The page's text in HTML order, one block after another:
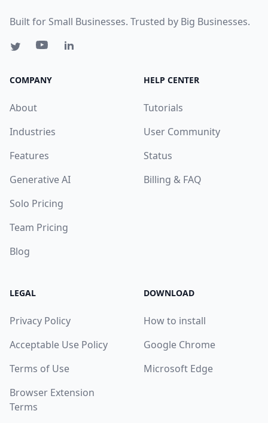
Built for Small Businesses. Trusted by Big Businesses.
COMPANY
About
Industries
Features
Generative AI
Solo Pricing
Team Pricing
Blog
HELP CENTER
Tutorials
User Community
Status
Billing & FAQ
LEGAL
Privacy Policy
Acceptable Use Policy
Terms of Use
Browser Extension
Terms
DOWNLOAD
How to install
Google Chrome
Microsoft Edge